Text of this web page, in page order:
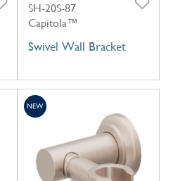
SH-20S-87
Capitola™
Swivel Wall Bracket
NEW